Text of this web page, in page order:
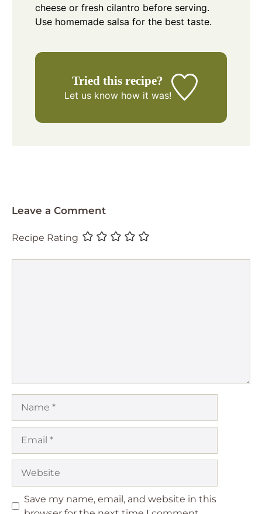
cheese or fresh cilantro before serving.
Use homemade salsa for the best taste.
Tried this recipe?
Let us knowhow it was!
Leave a Comment
Recipe Rating
Save my name, email, and website in this